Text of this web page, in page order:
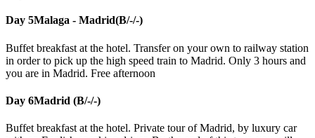
Day 5Malaga - Madrid(B/-/-)
Buffet breakfast at the hotel. Transfer on your own to railway station
in order to pick up the high speed train to Madrid. Only 3 hours and
you are in Madrid. Free afternoon
Day 6Madrid (B/-/-)
Buffet breakfast at the hotel. Private tour of Madrid, by luxury car